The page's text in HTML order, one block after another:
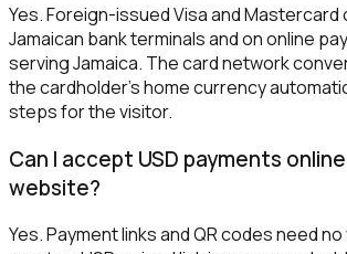
Yes. Foreign-issued Visa and Mastercard
Jamaican bank terminals and on online
serving Jamaica. The card network
the cardholder's home currency
steps for the visitor.
Can I accept USD payments
website?
Yes. Payment links and QR codes need